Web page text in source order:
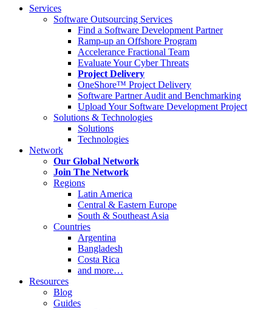
Services
Software Outsourcing Services
Find a Software Development Partner
Ramp-up an Offshore Program
Accelerance Fractional Team
Evaluate Your Cyber Threats
Project Delivery
OneShore™ Project Delivery
Software Partner Audit and Benchmarking
Upload Your Software Development Project
Solutions & Technologies
Solutions
Technologies
Network
Our Global Network
Join The Network
Regions
Latin America
Central & Eastern Europe
South & Southeast Asia
Countries
Argentina
Bangladesh
Costa Rica
and more…
Resources
Blog
Guides